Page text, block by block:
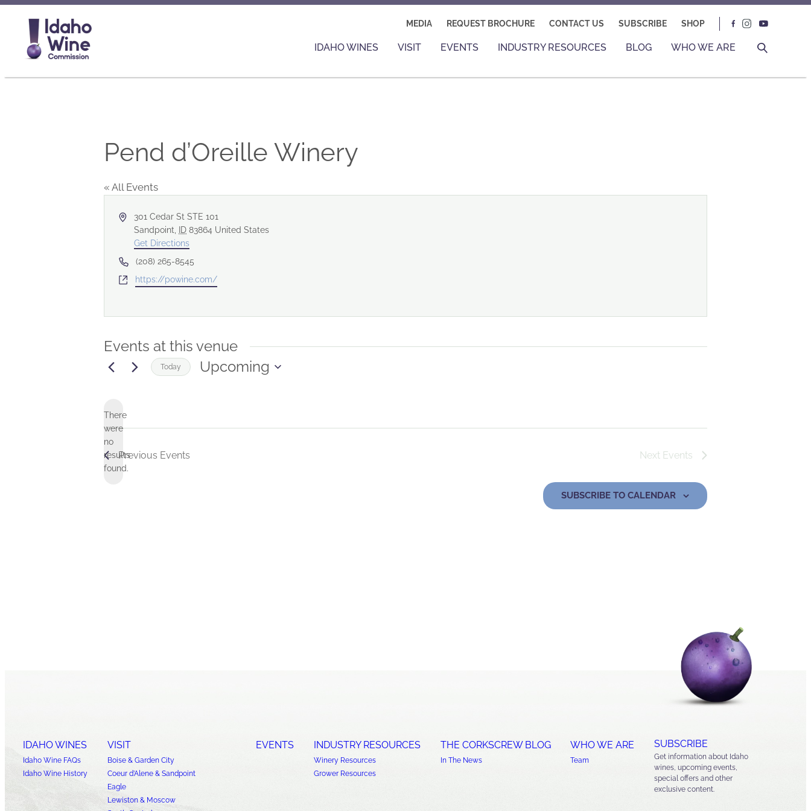
MEDIA REQUEST BROCHURE CONTACT US SUBSCRIBE SHOP
IDAHO WINES VISIT EVENTS INDUSTRY RESOURCES BLOG WHO WE ARE
Pend d’Oreille Winery
« All Events
Address301 Cedar St STE 101
Sandpoint
ID 83864 United States
Get Directions
Phone(208) 265-8545
Websitehttps://powine.com/
Events at this venue
Notice
There
were
no
results
found.
Today Upcoming
Previous Events Next Events
SUBSCRIBE TO CALENDAR
IDAHO WINES
Idaho Wine FAQs
Idaho Wine History
VISIT
Boise & Garden City
Coeur d’Alene & Sandpoint
Eagle
Lewiston & Moscow
EVENTS INDUSTRY RESOURCES
Winery Resources
Grower Resources
THE CORKSCREW BLOG
In The News
WHO WE ARE
Team
SUBSCRIBE
Get information about Idaho
wines, upcoming events,
special offers and other
exclusive content.